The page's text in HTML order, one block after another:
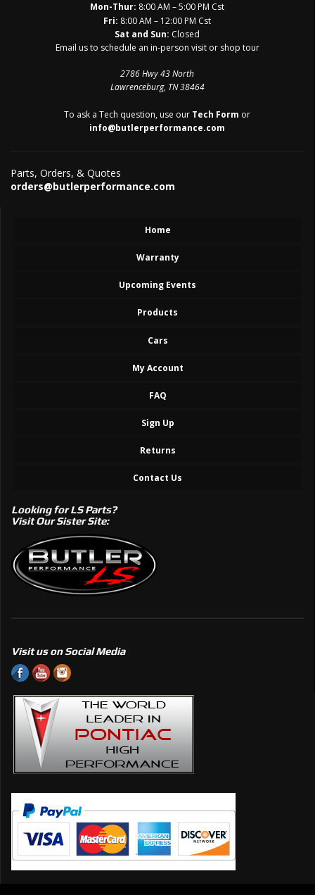
Mon-Thur: 8:00 AM – 5:00 PM Cst
Fri: 8:00 AM – 12:00 PM Cst
Sat and Sun: Closed
Email us to schedule an in-person visit or shop tour
2786 Hwy 43 North
Lawrenceburg, TN 38464
To ask a Tech question, use our Tech Form or
info@butlerperformance.com
Parts, Orders, & Quotes
orders@butlerperformance.com
Home
Warranty
Upcoming Events
Products
Cars
My Account
FAQ
Sign Up
Returns
Contact Us
Looking for LS Parts?
Visit Our Sister Site:
Visit us on Social Media